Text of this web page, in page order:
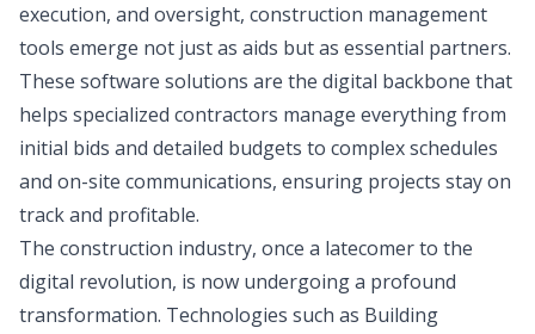
execution, and oversight, construction management
tools emerge not just as aids but as essential partners.
These software solutions are the digital backbone that
helps specialized contractors manage everything from
initial bids and detailed budgets to complex schedules
and on-site communications, ensuring projects stay on
track and profitable.
The construction industry, once a latecomer to the
digital revolution, is now undergoing a profound
transformation. Technologies such as Building